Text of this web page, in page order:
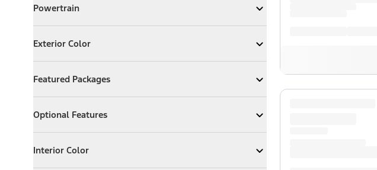
Powertrain
ExpandPowertrain
Exterior Color
Expand Exterior Color
Featured Packages
ExpandFeatured Packages
Optional Features
ExpandOptional Features
Interior Color
Expand Interior Color